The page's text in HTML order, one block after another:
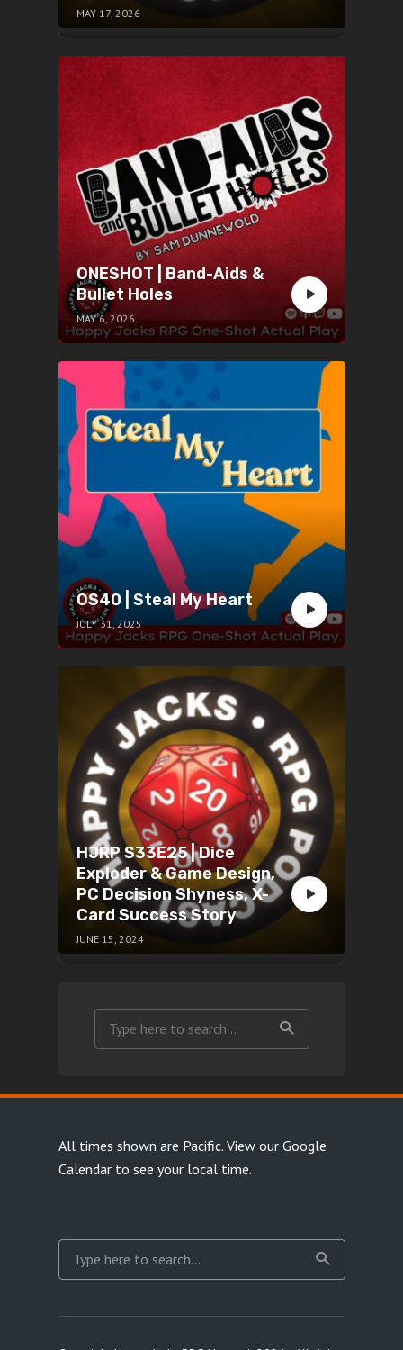
MAY 17, 2026
ONESHOT | Band-Aids &
Bullet Holes
MAY 6, 2026
OS40 | Steal My Heart
JULY 31, 2025
HJRP S33E25 | Dice
Exploder & Game Design,
PC Decision Shyness, X-
Card Success Story
JUNE 15, 2024
All times shown are Pacific. View our Google
Calendarto see your local time.